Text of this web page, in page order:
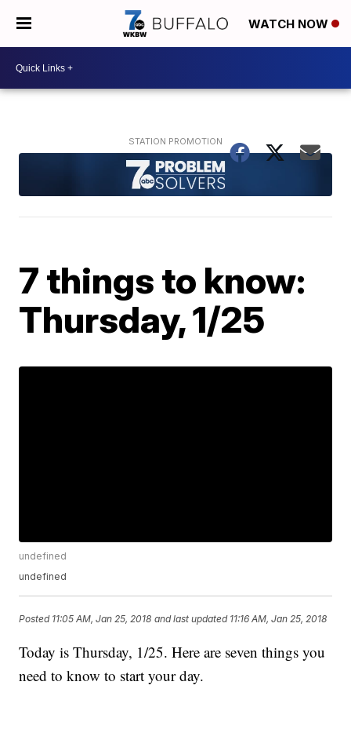
WATCH NOW
7 things to know:
Thursday, 1/25
undefined
undefined
Posted 11:05 AM, Jan 25, 2018 and last updated 11:16 AM, Jan 25, 2018
Today is Thursday, 1/25. Here are seven things you
need to know to start your day.